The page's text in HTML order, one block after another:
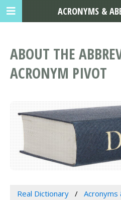
ABOUT THE
ACRONYM PIVOT
Real Dictionary Acronyms
ACRONYMS &